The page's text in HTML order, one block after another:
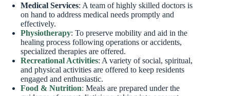
Medical Services: A team of highly skilled doctors is
on hand to address medical needs promptly and
effectively.
Physiotherapy: To preserve mobility and aid in the
healing process following operations or accidents,
specialized therapies are offered.
Recreational Activities: A variety of social, spiritual,
and physical activities are offered to keep residents
engaged and enthusiastic.
Food & Nutrition: Meals are prepared under the